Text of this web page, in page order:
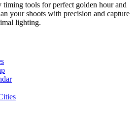
timing tools for perfect golden hour and
your shoots with precision and capture
lighting.